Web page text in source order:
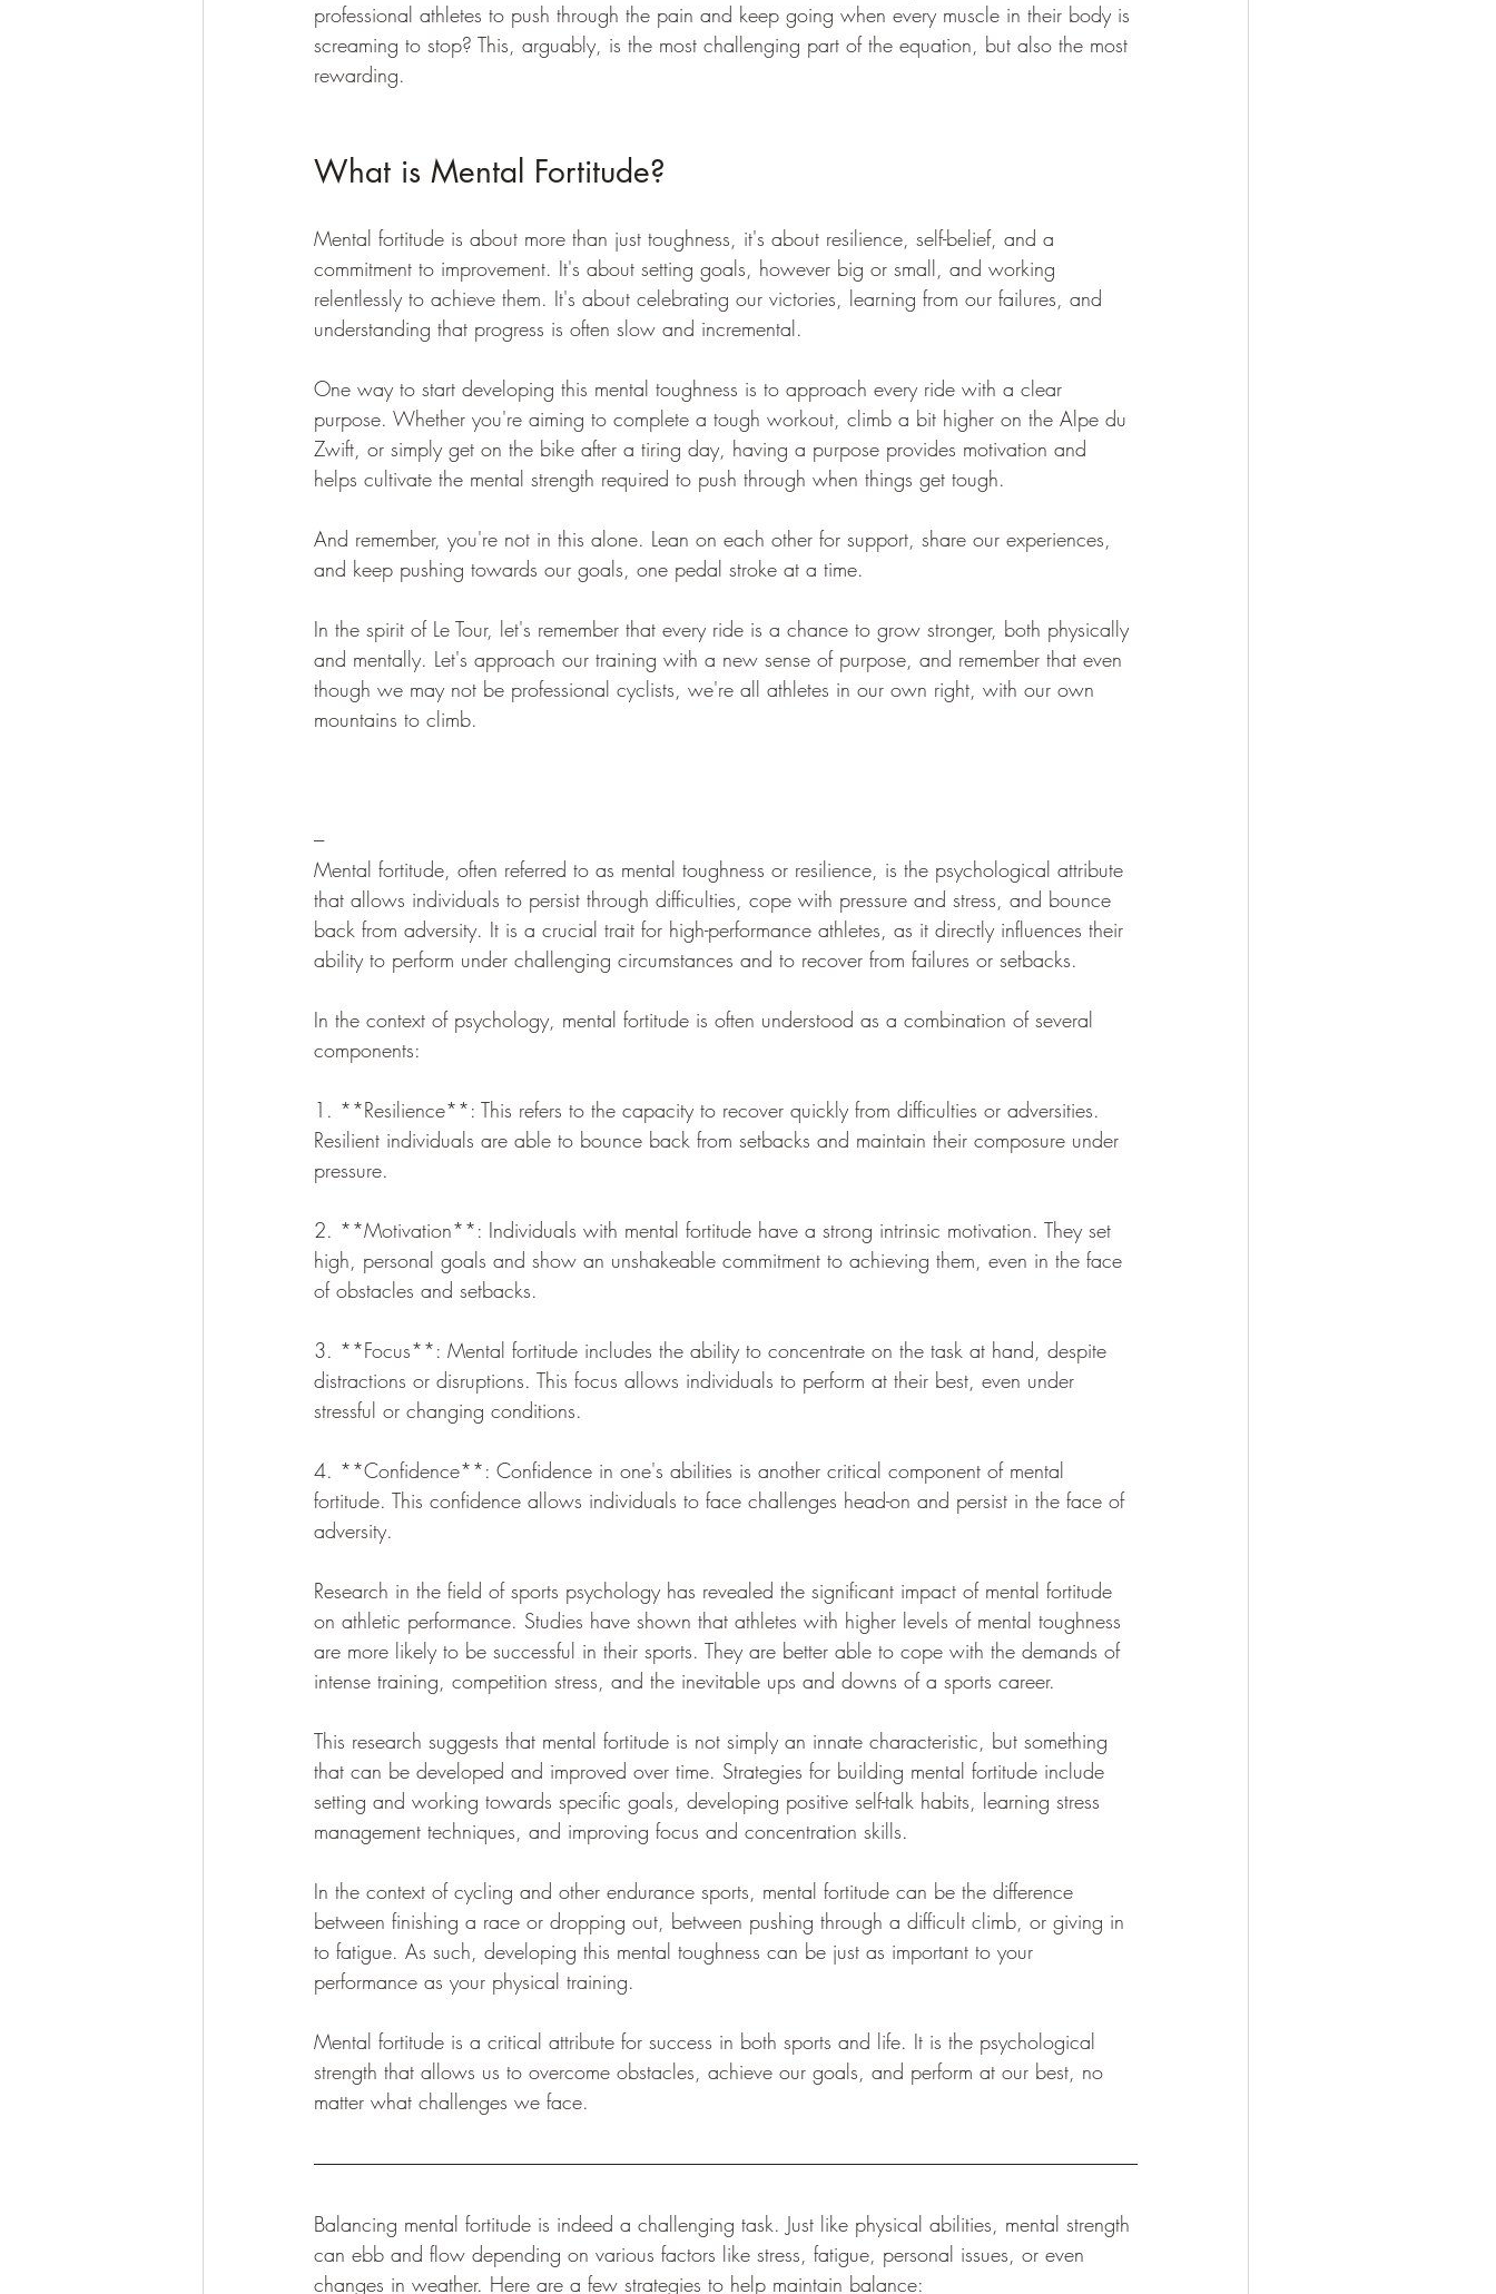
professional athletes to push through the pain and keep going when every muscle in their body is
screaming to stop? This, arguably, is the most challenging part of the equation, but also the most
rewarding.
What is Mental Fortitude?
Mental fortitude is about more than just toughness, it's about resilience, self-belief, and a
commitment to improvement. It's about setting goals, however big or small, and working
relentlessly to achieve them. It's about celebrating our victories, learning from our failures, and
understanding that progress is often slow and incremental.
One way to start developing this mental toughness is to approach every ride with a clear
purpose. Whether you're aiming to complete a tough workout, climb a bit higher on the Alpe du
Zwift, or simply get on the bike after a tiring day, having a purpose provides motivation and
helps cultivate the mental strength required to push through when things get tough.
And remember, you're not in this alone. Lean on each other for support, share our experiences,
and keep pushing towards our goals, one pedal stroke at a time.
In the spirit of Le Tour, let's remember that every ride is a chance to grow stronger, both physically
and mentally. Let's approach our training with a new sense of purpose, and remember that even
though we may not be professional cyclists, we're all athletes in our own right, with our own
mountains to climb.
---
Mental fortitude, often referred to as mental toughness or resilience, is the psychological attribute
that allows individuals to persist through difficulties, cope with pressure and stress, and bounce
back from adversity. It is a crucial trait for high-performance athletes, as it directly influences their
ability to perform under challenging circumstances and to recover from failures or setbacks.
In the context of psychology, mental fortitude is often understood as a combination of several
components:
1. **Resilience**: This refers to the capacity to recover quickly from difficulties or adversities.
Resilient individuals are able to bounce back from setbacks and maintain their composure under
pressure.
2. **Motivation**: Individuals with mental fortitude have a strong intrinsic motivation. They set
high, personal goals and show an unshakeable commitment to achieving them, even in the face
of obstacles and setbacks.
3. **Focus**: Mental fortitude includes the ability to concentrate on the task at hand, despite
distractions or disruptions. This focus allows individuals to perform at their best, even under
stressful or changing conditions.
4. **Confidence**: Confidence in one's abilities is another critical component of mental
fortitude. This confidence allows individuals to face challenges head-on and persist in the face of
adversity.
Research in the field of sports psychology has revealed the significant impact of mental fortitude
on athletic performance. Studies have shown that athletes with higher levels of mental toughness
are more likely to be successful in their sports. They are better able to cope with the demands of
intense training, competition stress, and the inevitable ups and downs of a sports career.
This research suggests that mental fortitude is not simply an innate characteristic, but something
that can be developed and improved over time. Strategies for building mental fortitude include
setting and working towards specific goals, developing positive self-talk habits, learning stress
management techniques, and improving focus and concentration skills.
In the context of cycling and other endurance sports, mental fortitude can be the difference
between finishing a race or dropping out, between pushing through a difficult climb, or giving in
to fatigue. As such, developing this mental toughness can be just as important to your
performance as your physical training.
Mental fortitude is a critical attribute for success in both sports and life. It is the psychological
strength that allows us to overcome obstacles, achieve our goals, and perform at our best, no
matter what challenges we face.
Balancing mental fortitude is indeed a challenging task. Just like physical abilities, mental strength
can ebb and flow depending on various factors like stress, fatigue, personal issues, or even
changes in weather. Here are a few strategies to help maintain balance: